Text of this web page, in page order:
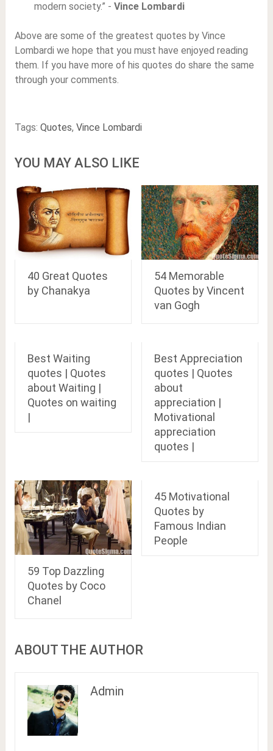
modern society.” - Vince Lombardi
Above are some of the greatest quotes by Vince
Lombardi we hope that you must have enjoyed reading
them. If you have more of his quotes do share the same
through your comments.
Tags: Quotes, Vince Lombardi
YOU MAY ALSO LIKE
40 Great Quotes
by Chanakya
54 Memorable
Quotes by Vincent
van Gogh
Best Waiting
quotes | Quotes
about Waiting |
Quotes on waiting
|
Best Appreciation
quotes | Quotes
about
appreciation |
Motivational
appreciation
quotes |
59 Top Dazzling
Quotes by Coco
Chanel
45 Motivational
Quotes by
Famous Indian
People
ABOUT THE AUTHOR
Admin